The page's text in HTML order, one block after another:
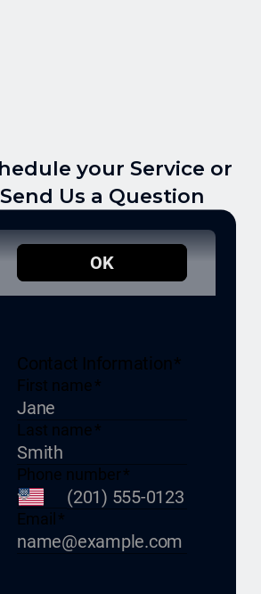
your Service or
Send Us a Question